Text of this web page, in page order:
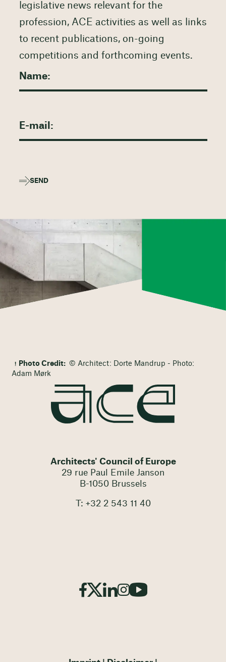
legislative news relevant for the
profession, ACE activities as well as links
to recent publications, on-going
competitions and forthcoming events.
SEND
Photo Credit: © Architect: Dorte Mandrup - Photo:
Adam Mørk
Architects' Council of Europe
29 rue Paul Emile Janson
B-1050 Brussels
T: +32 2 543 11 40